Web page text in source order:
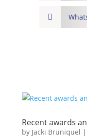

Recent awards
by Jacki Bruniquel |